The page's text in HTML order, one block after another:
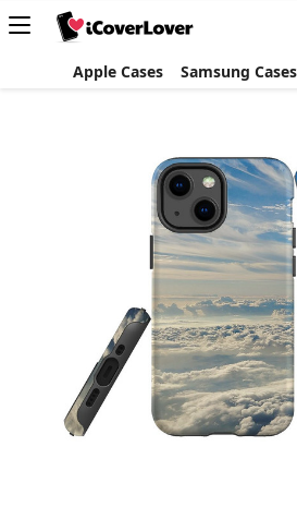
Apple Cases Samsung Cases